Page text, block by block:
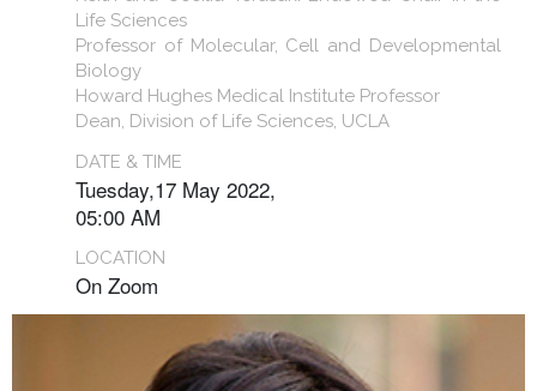
Life Sciences
Professor of Molecular, Cell and Developmental
Biology
Howard Hughes Medical Institute Professor
Dean, Division of Life Sciences, UCLA
DATE & TIME
Tuesday,17 May 2022,
05:00 AM
LOCATION
On Zoom